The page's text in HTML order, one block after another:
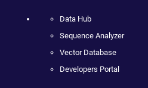
Data Hub
Sequence Analyzer
Vector Database
Developers Portal